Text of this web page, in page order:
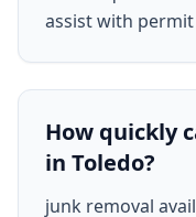
assist with
How quickly
in Toledo?
junk removal